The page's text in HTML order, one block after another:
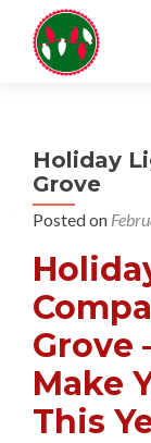
Holiday
Grove
Posted on
Grove
Make
This